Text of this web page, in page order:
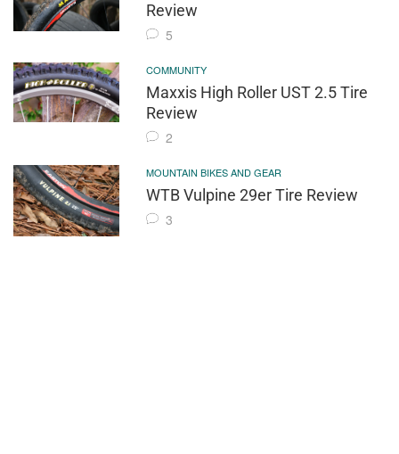
Review
5
COMMUNITY
Maxxis High Roller UST 2.5 Tire
Review
2
MOUNTAIN BIKES AND GEAR
WTB Vulpine 29er Tire Review
3